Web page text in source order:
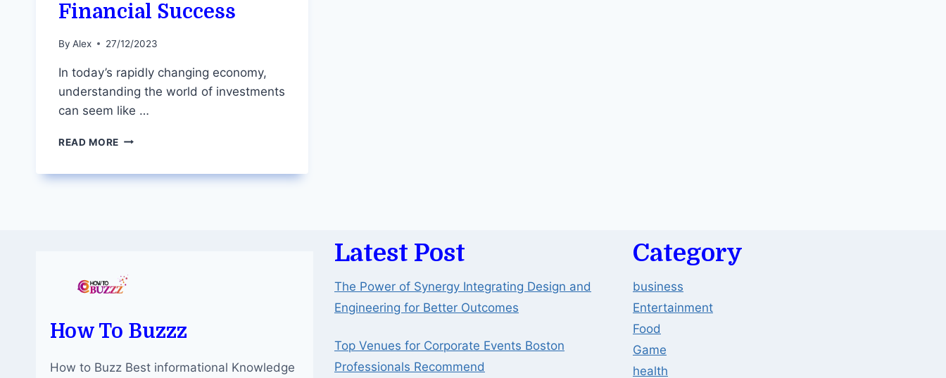
Financial Success
By Alex 27/12/2023
In today’s rapidly changing economy,
understanding the world of investments
can seem like …
READ MORE DEMYSTIFYING
DIVING
FINANCIAL
How To Buzzz
How to Buzz Best informational Knowledge
Latest Post
The Power of Synergy Integrating Design and
Engineering for Better Outcomes
Top Venues for Corporate Events Boston
Professionals Recommend
Category
business
Entertainment
Food
Game
health